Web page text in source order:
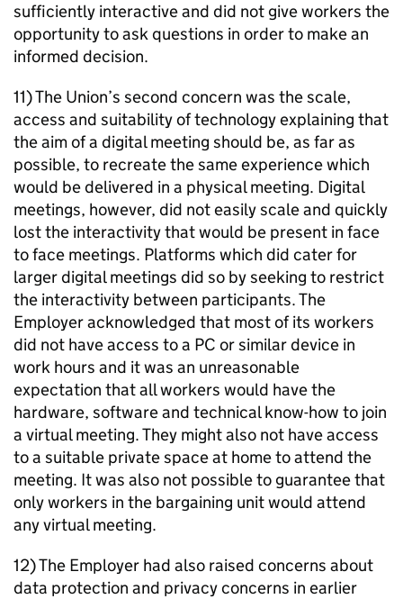
sufficiently interactive and did not give workers the
opportunity to ask questions in order to make an
informed decision.
11) The Union’s second concern was the scale,
access and suitability of technology explaining that
the aim of a digital meeting should be, as far as
possible, to recreate the same experience which
would be delivered in a physical meeting. Digital
meetings, however, did not easily scale and quickly
lost the interactivity that would be present in face
to face meetings. Platforms which did cater for
larger digital meetings did so by seeking to restrict
the interactivity between participants. The
Employer acknowledged that most of its workers
did not have access to a PC or similar device in
work hours and it was an unreasonable
expectation that all workers would have the
hardware, software and technical know-how to join
a virtual meeting. They might also not have access
to a suitable private space at home to attend the
meeting. It was also not possible to guarantee that
only workers in the bargaining unit would attend
any virtual meeting.
12) The Employer had also raised concerns about
data protection and privacy concerns in earlier